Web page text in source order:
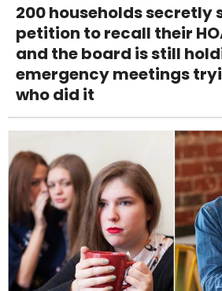
200 households secretly
petition to recall their
and the board is still
emergency meetings
who did it